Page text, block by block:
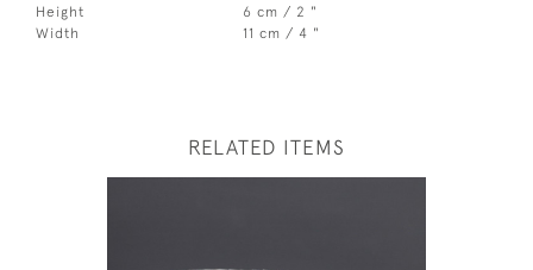
Height
6 cm / 2 "
Width
11 cm / 4 "
RELATED ITEMS